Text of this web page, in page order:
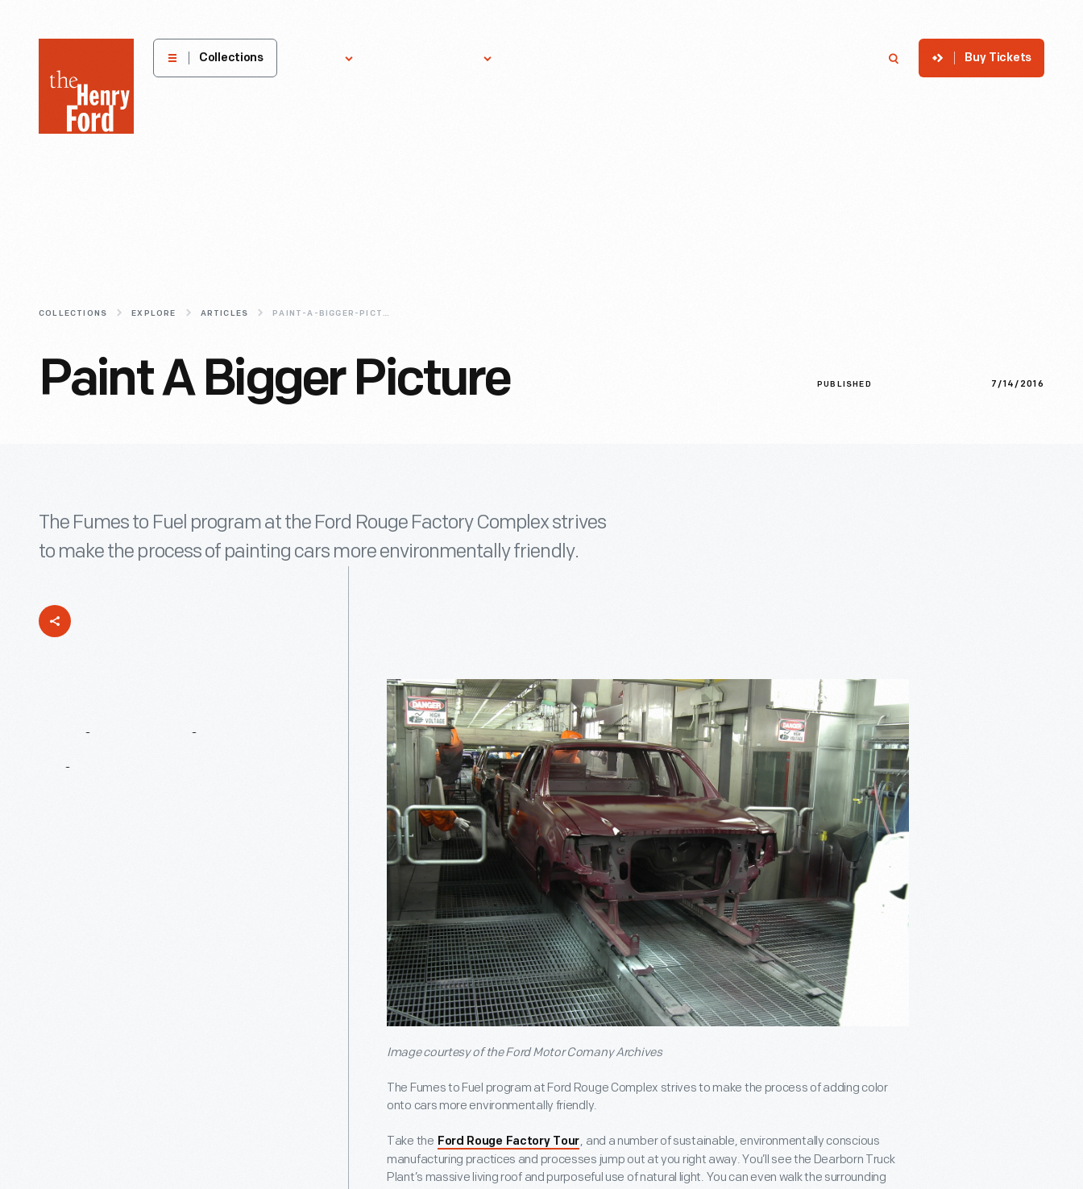
Henry
Museum
Collections Buy Tickets
COLLECTIONS EXPLORE ARTICLES PAINT-A-BIGGER-PICTURE
Paint A Bigger Picture PUBLISHED 7/14/2016
The Fumes to Fuel program at the Ford Rouge Factory Complex strives
to make the process of painting cars more environmentally friendly.
Image courtesy of the Ford Motor Comany Archives
The Fumes to Fuel program at Ford Rouge Complex strives to make the process of adding color
onto cars more environmentally friendly.
Take the Ford Rouge Factory Tour, and a number of sustainable, environmentally conscious
manufacturing practices and processes jump out at you right away. You’ll see the Dearborn Truck
Plant’s massive living roof and purposeful use of natural light. You can even walk the surrounding